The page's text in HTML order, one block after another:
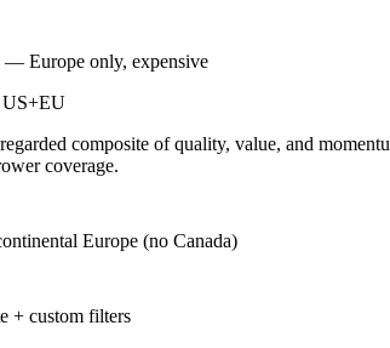
— Europe only, expensive
US+EU
composite of quality, value, and
coverage.
Europe (no Canada)
+ custom filters